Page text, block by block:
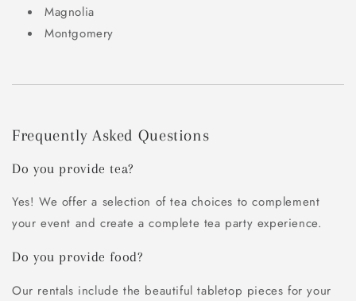
Magnolia
Montgomery
Frequently Asked Questions
Do you provide tea?
Yes! We offer a selection of tea choices to complement
your event and create a complete tea party experience.
Do you provide food?
Our rentals include the beautiful tabletop pieces for your